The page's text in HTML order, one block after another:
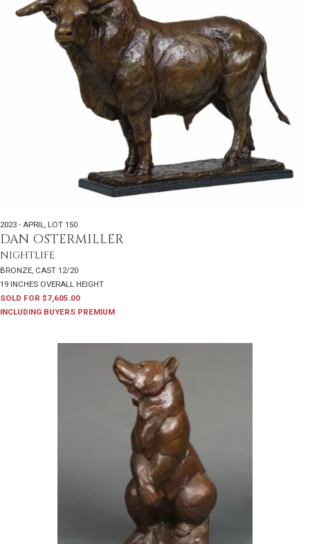
2023 - APRIL, LOT 150
DAN OSTERMILLER
NIGHTLIFE
BRONZE, CAST 12/20
19 INCHES OVERALL HEIGHT
SOLD FOR $7,605.00
INCLUDING BUYERS PREMIUM